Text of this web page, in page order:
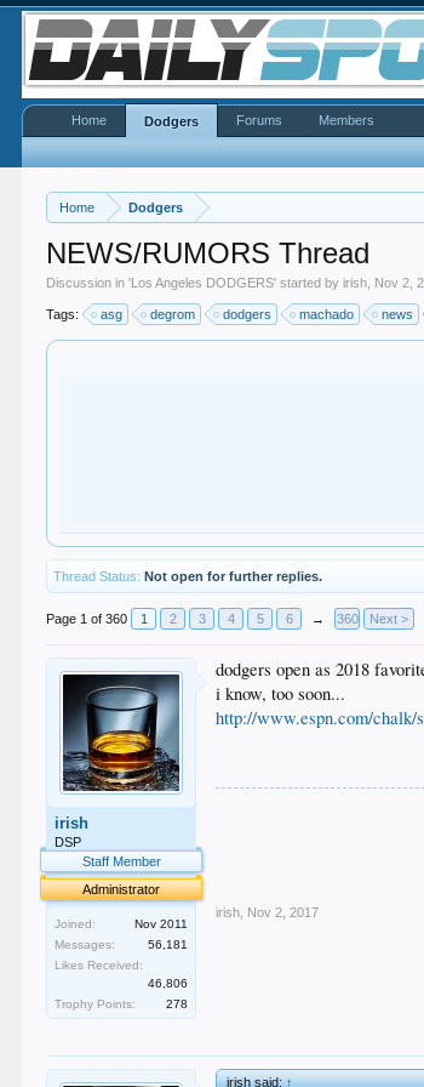
Home Dodgers
NEWS/RUMORS Thread
Discussion in 'Los Angeles DODGERS' started byirish Nov 2,
Tags: asg degrom dodgers machado news
Thread Status: Not open for further replies.
Page 1 of 360 1 2 3 4 5 6 → 360 Next >
irish
DSP
Staff Member
Administrator
Joined:
Nov 2011
Messages:
56,181
Likes Received:
46,806
Trophy Points:
278
dodgers open as 2018
i know, too soon...
http://www.espn.com/chalk/
irish Nov 2, 2017
irish said:↑
Home Dodgers Forums Members